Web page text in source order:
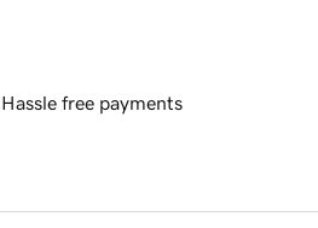
Hassle free payments